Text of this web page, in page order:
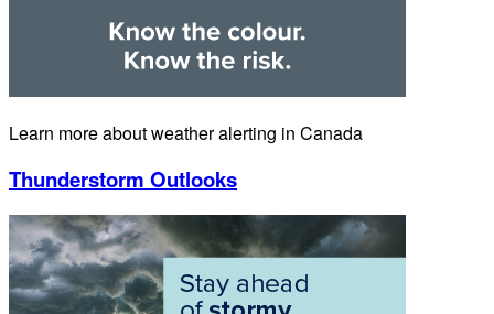
Learn more about weather alerting in Canada
Thunderstorm Outlooks